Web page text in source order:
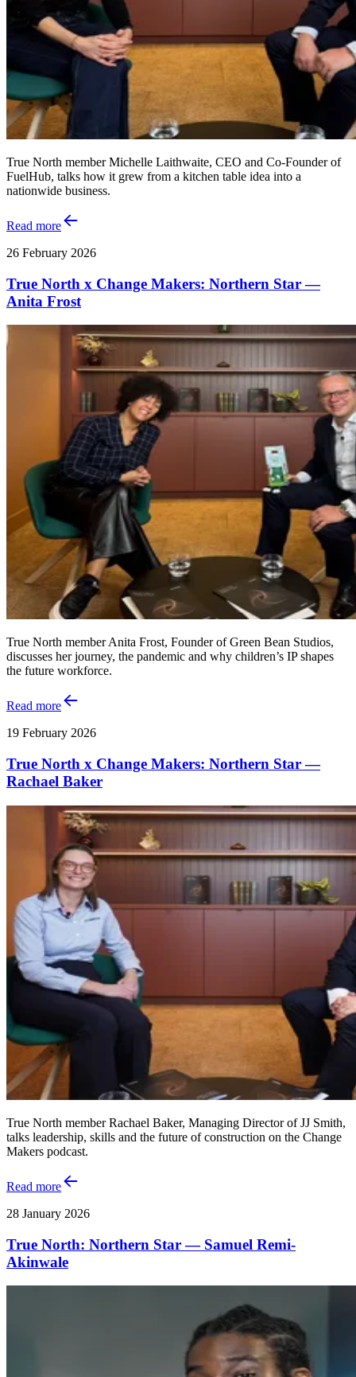
True North member Michelle Laithwaite, CEO and Co‑Founder of
FuelHub, talks how it grew from a kitchen table idea into a
nationwide business.
Read more
26 February 2026
True North x Change Makers: Northern Star —
Anita Frost
True North member Anita Frost, Founder of Green Bean Studios,
discusses her journey, the pandemic and why children’s IP shapes
the future workforce.
Read more
19 February 2026
True North x Change Makers: Northern Star —
Rachael Baker
True North member Rachael Baker, Managing Director of JJ Smith,
talks leadership, skills and the future of construction on the Change
Makers podcast.
Read more
28 January 2026
True North: Northern Star — Samuel Remi-
Akinwale